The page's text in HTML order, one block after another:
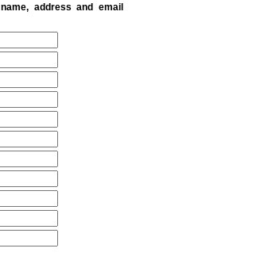
address and email